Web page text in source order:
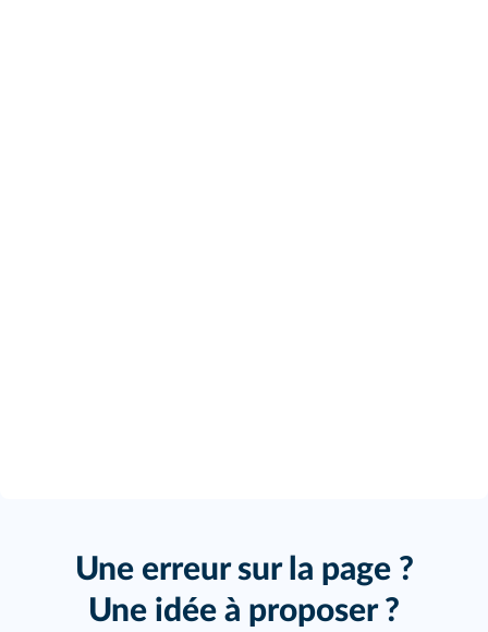
Une erreur sur la page ?
Une idée à proposer ?